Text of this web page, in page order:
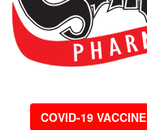
COVID-19 VACCINE